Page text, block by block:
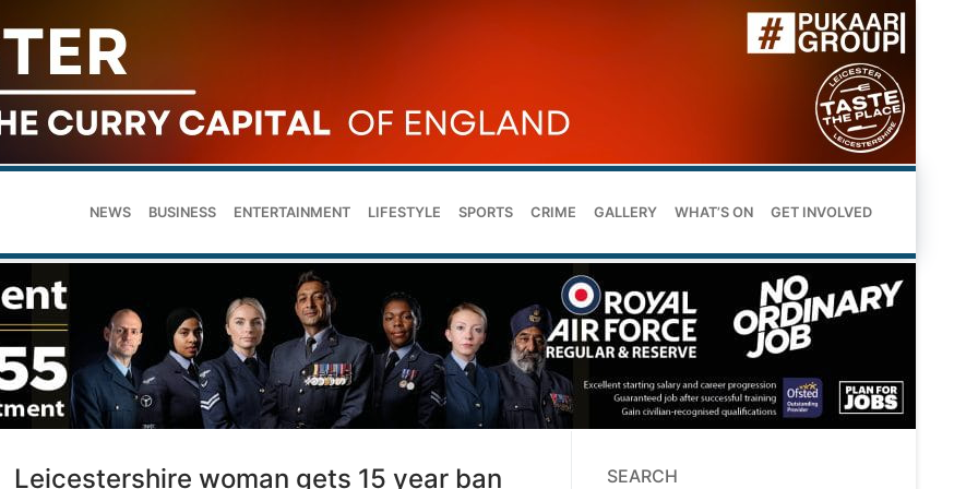
NEWS BUSINESS ENTERTAINMENT LIFESTYLE SPORTS CRIME GALLERY WHAT’S ON GET INVOLVED
Leicestershire woman gets 15 year ban
SEARCH